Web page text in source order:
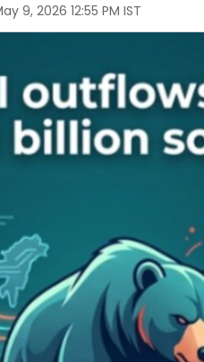
9, 2026 12:55 PM IST